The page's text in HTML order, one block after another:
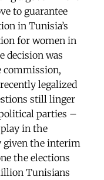
to guarantee
in Tunisia’s
for women in
decision was
commission,
legalized
still linger
parties –
in the
given the interim
the elections
Tunisians